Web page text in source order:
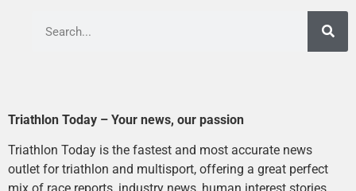
Triathlon Today – Your news, our passion
Triathlon Today is the fastest and most accurate news
outlet for triathlon and multisport, offering a great perfect